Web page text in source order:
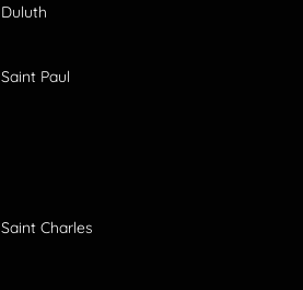
Duluth
Saint Paul
Saint Charles